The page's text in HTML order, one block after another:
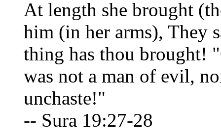
At length she brought
him (in her arms), They
thing has thou brought!
was not a man of evil,
unchaste!"
-- Sura 19:27-28